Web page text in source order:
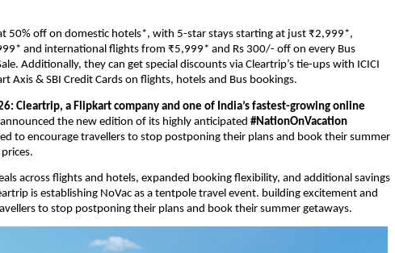
50% off on domestic hotels*, with 5-star stays starting at just ₹2,999*,
and international flights from ₹5,999* and Rs 300/- off on every Bus
Additionally, they can get special discounts via Cleartrip’s tie-ups with ICICI
Axis & SBI Credit Cards on flights, hotels and Bus bookings.
Cleartrip, a Flipkart company and one of India’s fastest-growing online
the new edition of its highly anticipated #NationOnVacation
to encourage travellers to stop postponing their plans and book their summer
across flights and hotels, expanded booking flexibility, and additional savings
is establishing NoVac as a tentpole travel event. building excitement and
to stop postponing their plans and book their summer getaways.